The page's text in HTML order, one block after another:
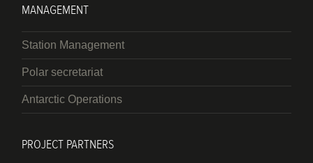
MANAGEMENT
Station Management
Polar secretariat
Antarctic Operations
PROJECT PARTNERS